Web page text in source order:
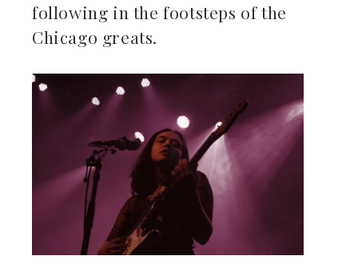
following in the footsteps of the
Chicago greats.